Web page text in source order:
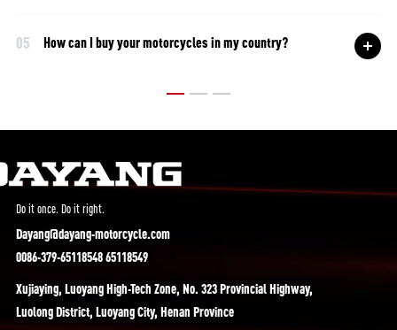
05 How can I buy your motorcycles in my country?
Do it once. Do it right.
Dayang@dayang-motorcycle.com
0086-379-65118548 65118549
Xujiaying, Luoyang High-Tech Zone, No. 323 Provincial Highway,
Luolong District, Luoyang City, Henan Province